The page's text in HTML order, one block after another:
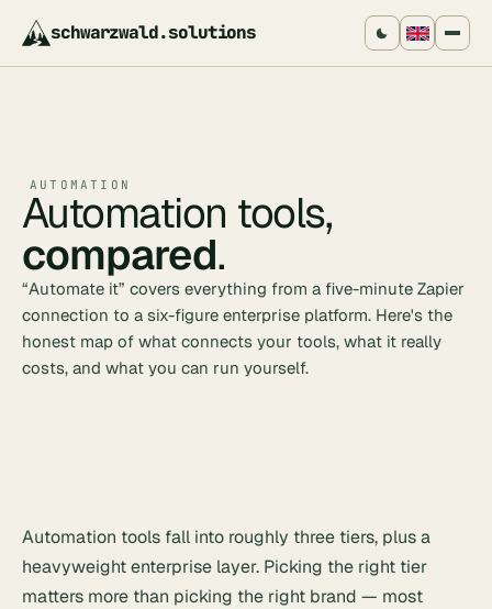
schwarzwald.solutions
AUTOMATION
Automation tools,
compared.
“Automate it” covers everything from a five-minute Zapier
connection to a six-figure enterprise platform. Here's the
honest map of what connects your tools, what it really
costs, and what you can run yourself.
Automation tools fall into roughly three tiers, plus a
heavyweight enterprise layer. Picking the right tier
matters more than picking the right brand — most